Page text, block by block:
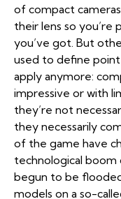
of compact
their lens so
you’ve got. But
used to define point
apply anymore:
impressive or with
they’re not
they necessarily
of the game have
technological boom
begun to be
models on a so-